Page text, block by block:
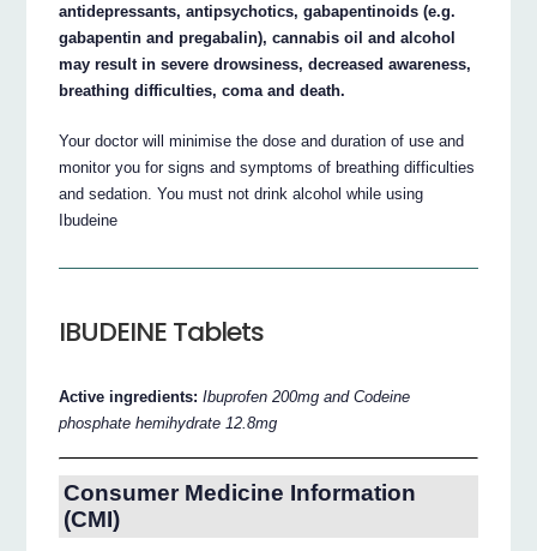
antidepressants, antipsychotics, gabapentinoids (e.g.
gabapentin and pregabalin), cannabis oil and alcohol
may result in severe drowsiness, decreased awareness,
breathing difficulties, coma and death.
Your doctor will minimise the dose and duration of use and
monitor you for signs and symptoms of breathing difficulties
and sedation. You must not drink alcohol while using
Ibudeine
IBUDEINE Tablets
Active ingredients:Ibuprofen 200mg and Codeine
phosphate hemihydrate 12.8mg
Consumer Medicine Information
(CMI)